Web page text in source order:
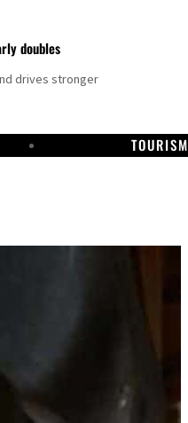
doubles
drives stronger
TOURISM